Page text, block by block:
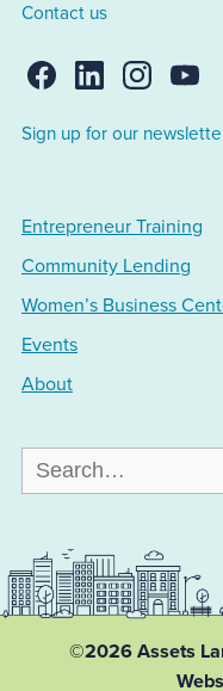
Contact us
Sign up for our
Entrepreneur Training
Community Lending
Women’s Business
Events
About
Search
for:
©2026 Assets